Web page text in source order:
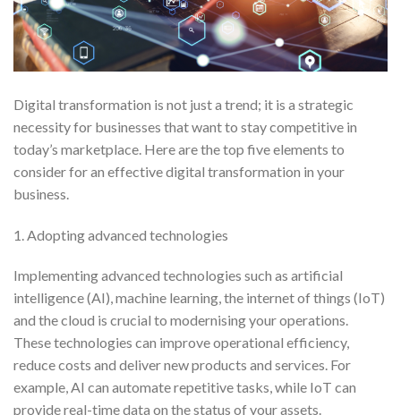
Digital transformation is not just a trend; it is a strategic
necessity for businesses that want to stay competitive in
today’s marketplace. Here are the top five elements to
consider for an effective digital transformation in your
business.
1. Adopting advanced technologies
Implementing advanced technologies such as artificial
intelligence (AI), machine learning, the internet of things (IoT)
and the cloud is crucial to modernising your operations.
These technologies can improve operational efficiency,
reduce costs and deliver new products and services. For
example, AI can automate repetitive tasks, while IoT can
provide real-time data on the status of your assets.